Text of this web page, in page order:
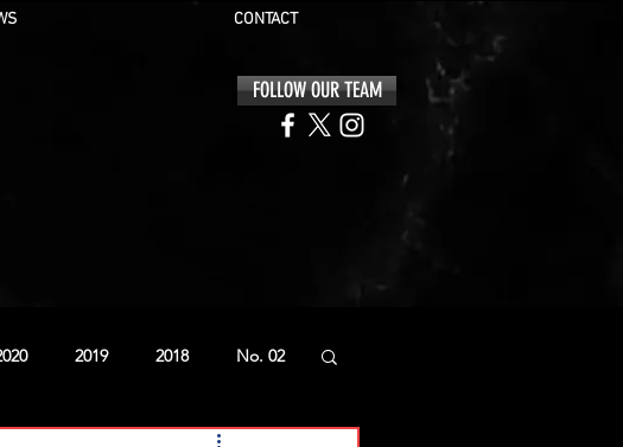
CONTACT
FOLLOW OUR TEAM
2019 2018 No. 02